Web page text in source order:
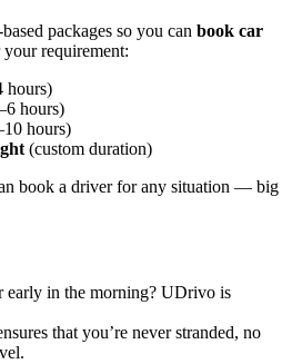
packages so you can book car
your requirement:
hours)
hours)
hours)
(custom duration)
book a driver for any situation — big
early in the morning? UDrivo is
that you’re never stranded, no